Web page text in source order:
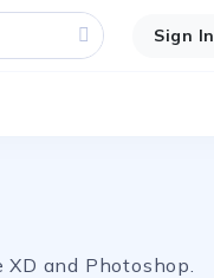
Sign In
and Photoshop.